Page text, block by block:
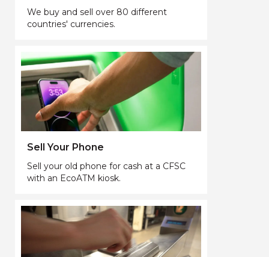
We buy and sell over 80 different
countries' currencies.
Sell Your Phone
Sell your old phone for cash at a CFSC
with an EcoATM kiosk.